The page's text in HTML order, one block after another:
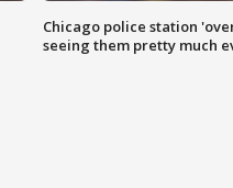
Chicago police station
seeing them pretty much